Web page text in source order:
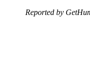
Reported by